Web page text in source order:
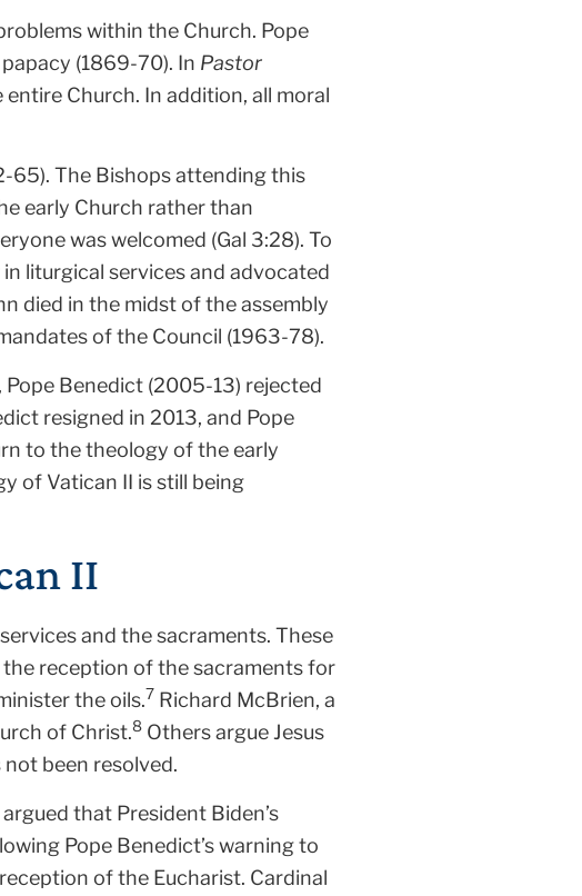
within the Church. Pope
(1869-70). In Pastor
Church. In addition, all moral
65). The Bishops attending this
early Church rather than
was welcomed (Gal 3:28). To
liturgical services and advocated
died in the midst of the assembly
of the Council (1963-78).
Benedict (2005-13) rejected
resigned in 2013, and Pope
to the theology of the early
of Vatican II is still being
II
and the sacraments. These
reception of the sacraments for
the oils.7 Richard McBrien, a
of Christ.8 Others argue Jesus
not been resolved.
that President Biden’s
Pope Benedict’s warning to
of the Eucharist. Cardinal